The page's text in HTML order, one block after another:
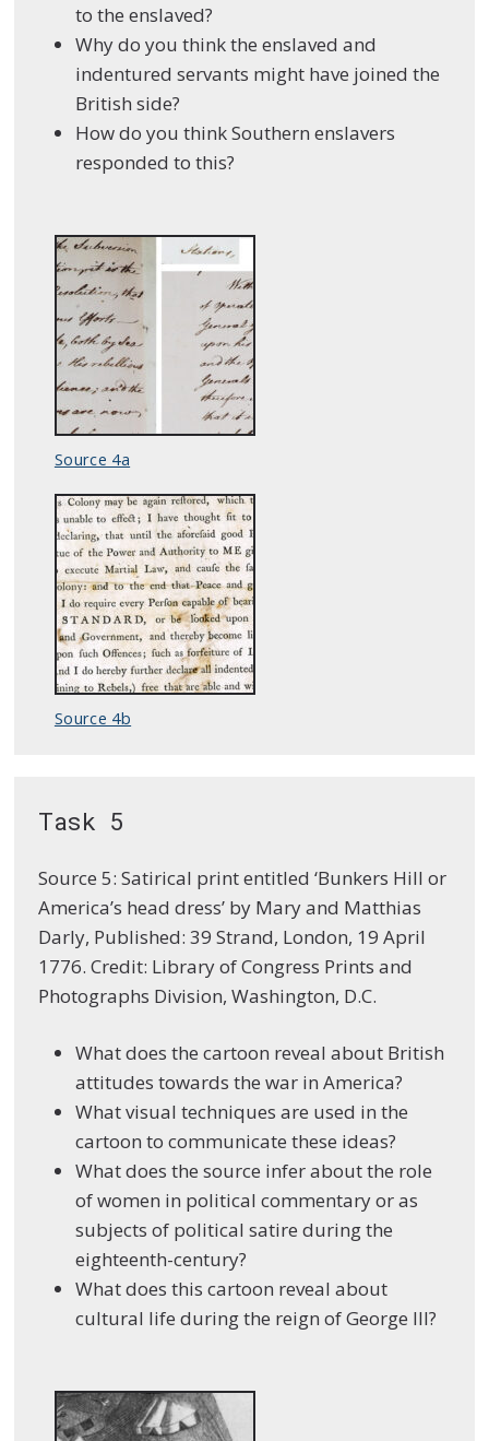
to the enslaved?
Why do you think the enslaved and
indentured servants might have joined the
British side?
How do you think Southern enslavers
responded to this?
Source 4a
Source 4b
Task 5
Source 5: Satirical print entitled ‘Bunkers Hill or
America’s head dress’ by Mary and Matthias
Darly, Published: 39 Strand, London, 19 April
1776. Credit: Library of Congress Prints and
Photographs Division, Washington, D.C.
What does the cartoon reveal about British
attitudes towards the war in America?
What visual techniques are used in the
cartoon to communicate these ideas?
What does the source infer about the role
of women in political commentary or as
subjects of political satire during the
eighteenth-century?
What does this cartoon reveal about
cultural life during the reign of George III?